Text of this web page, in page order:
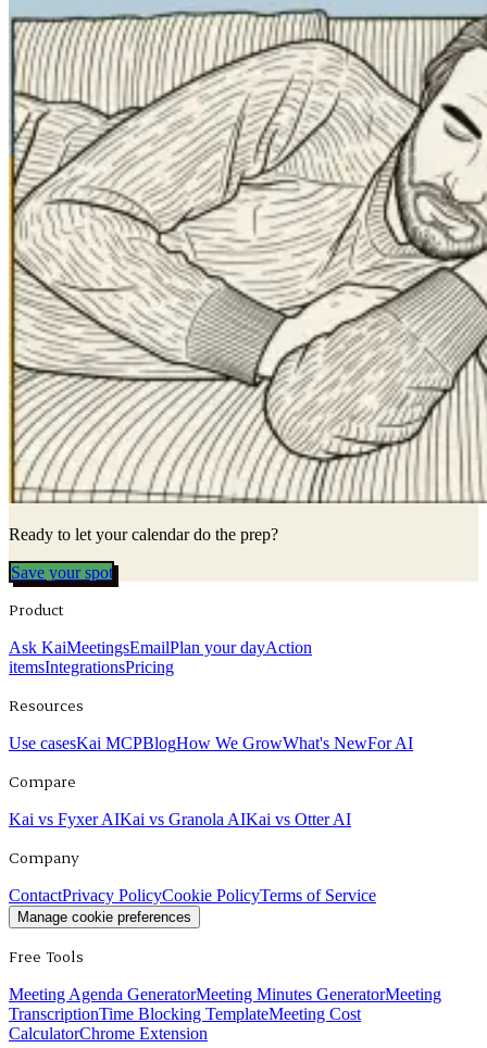
Ready to let your calendar do the prep?
Save your spot
Product
Ask KaiMeetingsEmailPlan your dayAction
itemsIntegrationsPricing
Resources
Use casesKai MCPBlogHow We GrowWhat's NewFor AI
Compare
Kai vs Fyxer AIKai vs Granola AIKai vs Otter AI
Company
ContactPrivacy PolicyCookie PolicyTerms of Service
Manage cookie preferences
Free Tools
Meeting Agenda GeneratorMeeting Minutes GeneratorMeeting
TranscriptionTime Blocking TemplateMeeting Cost
CalculatorChrome Extension